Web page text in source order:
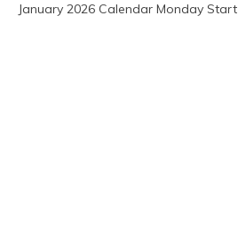
January 2026 Calendar Monday Start